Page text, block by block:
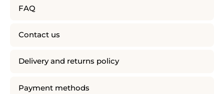
FAQ
Contact us
Delivery and returns policy
Payment methods